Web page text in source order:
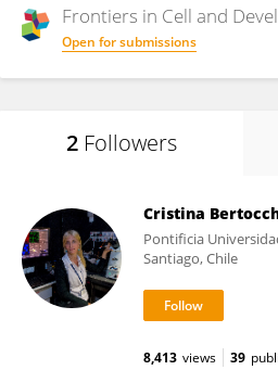
Frontiers in Cell and
Open for submissions
2 Followers
Cristina
Pontificia
Santiago, Chile
8,413 views 39